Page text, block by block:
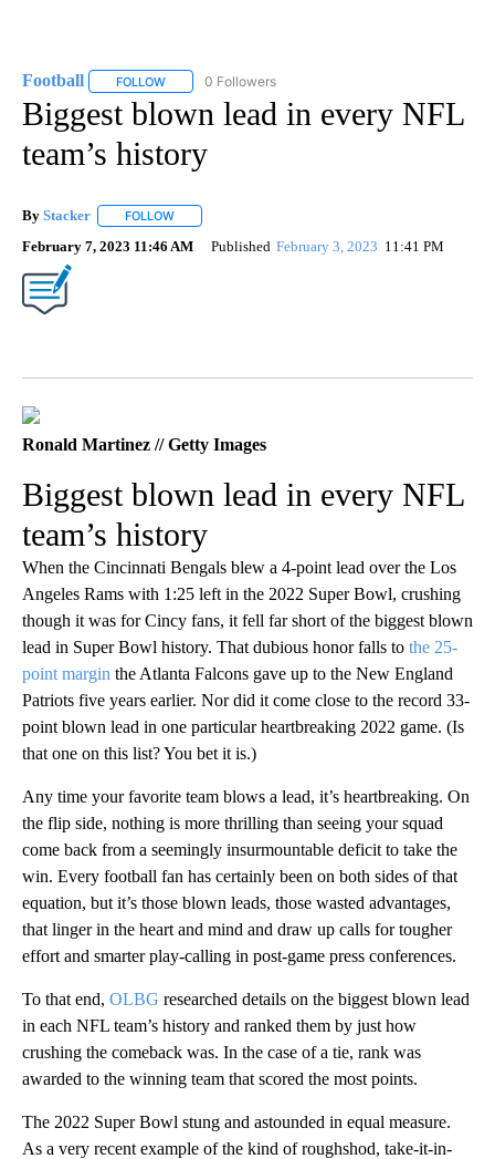
Football FOLLOW FOLLOW "FOOTBALL" TO RECEIVE NOTIFICATIONS
0 Followers
Biggest blown lead in every NFL
team’s history
By Stacker FOLLOW
February 7, 2023 11:46 AM Published February 3, 2023 11:41 PM
Ronald Martinez // Getty Images
Biggest blown lead in every NFL
team’s history
When the Cincinnati Bengals blew a 4-point lead over the Los
Angeles Rams with 1:25 left in the 2022 Super Bowl, crushing
though it was for Cincy fans, it fell far short of the biggest blown
lead in Super Bowl history. That dubious honor falls to the 25-
point margin the Atlanta Falcons gave up to the New England
Patriots five years earlier. Nor did it come close to the record 33-
point blown lead in one particular heartbreaking 2022 game. (Is
that one on this list? You bet it is.)
Any time your favorite team blows a lead, it’s heartbreaking. On
the flip side, nothing is more thrilling than seeing your squad
come back from a seemingly insurmountable deficit to take the
win. Every football fan has certainly been on both sides of that
equation, but it’s those blown leads, those wasted advantages,
that linger in the heart and mind and draw up calls for tougher
effort and smarter play-calling in post-game press conferences.
To that end, OLBG researched details on the biggest blown lead
in each NFL team’s history and ranked them by just how
crushing the comeback was. In the case of a tie, rank was
awarded to the winning team that scored the most points.
The 2022 Super Bowl stung and astounded in equal measure.
As a very recent example of the kind of roughshod, take-it-in-